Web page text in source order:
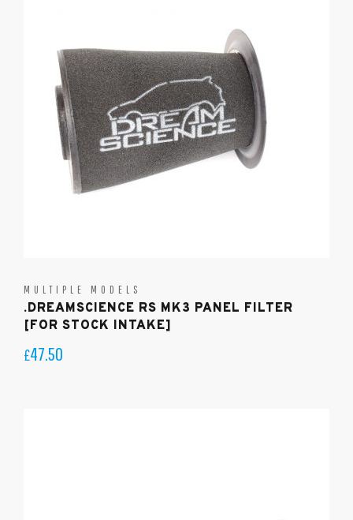
MULTIPLE MODELS
.DREAMSCIENCE RS MK3 PANEL FILTER
[FOR STOCK INTAKE]
£47.50